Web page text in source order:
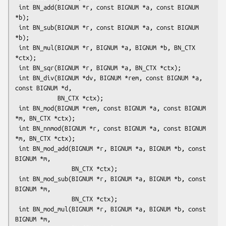
*b);
*b);
*ctx);
const BIGNUM *d,
*m, BN_CTX *ctx);
*m, BN_CTX *ctx);
BIGNUM *m,
BIGNUM *m,
BIGNUM *m,